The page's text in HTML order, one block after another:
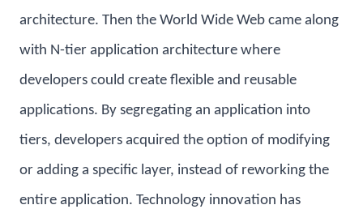
architecture. Then the World Wide Web came along
with N-tier application architecture where
developers could create flexible and reusable
applications. By segregating an application into
tiers, developers acquired the option of modifying
or adding a specific layer, instead of reworking the
entire application. Technology innovation has